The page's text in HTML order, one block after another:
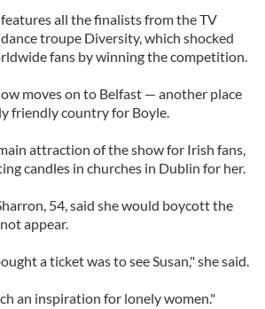
all the finalists from the TV
troupe Diversity, which shocked
fans by winning the competition.
moves on to Belfast — another place
friendly country for Boyle.
attraction of the show for Irish fans,
candles in churches in Dublin for her.
54, said she would boycott the
appear.
a ticket was to see Susan," she said.
an inspiration for lonely women."